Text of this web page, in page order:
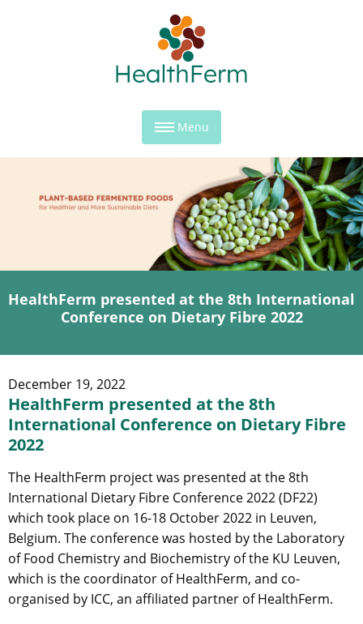
Menu
HealthFerm presented at the 8th International
Conference on Dietary Fibre 2022
December 19, 2022
HealthFerm presented at the 8th
International Conference on Dietary Fibre
2022
The HealthFerm project was presented at the 8th
International Dietary Fibre Conference 2022 (DF22)
which took place on 16-18 October 2022 in Leuven,
Belgium. The conference was hosted by the Laboratory
of Food Chemistry and Biochemistry of the KU Leuven,
which is the coordinator of HealthFerm, and co-
organised by ICC, an affiliated partner of HealthFerm.